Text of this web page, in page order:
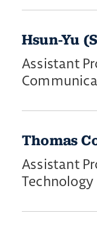
Hsun-Yu
Assistant
Thomas
Assistant
Technology